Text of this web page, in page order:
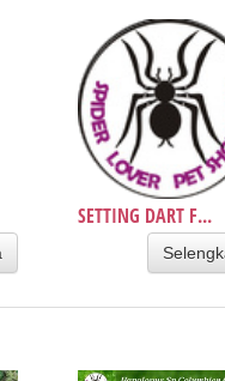
SETTING DART F...